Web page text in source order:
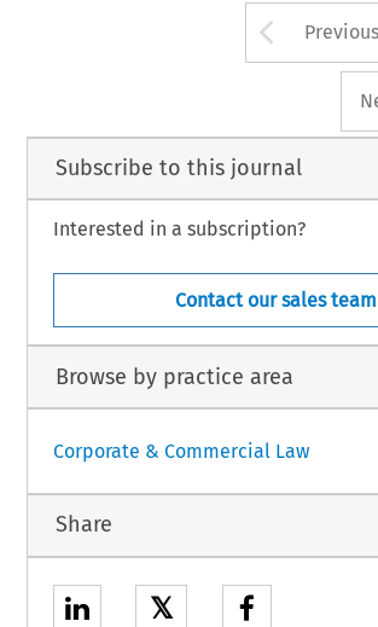
Subscribe to this journal
Interested in a subscription?
Contact our sales team
Browse by practice area
Corporate & Commercial Law
Share
𝕏